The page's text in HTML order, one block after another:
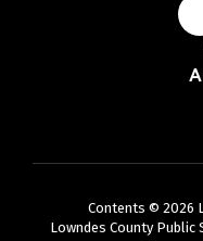
Contents © 2026
Lowndes County